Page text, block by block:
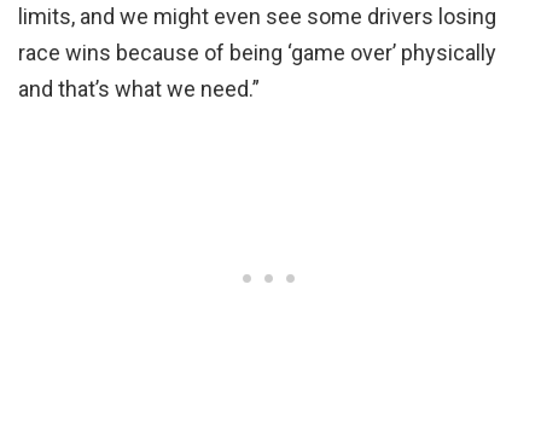
limits, and we might even see some drivers losing
race wins because of being ‘game over’ physically
and that’s what we need.”